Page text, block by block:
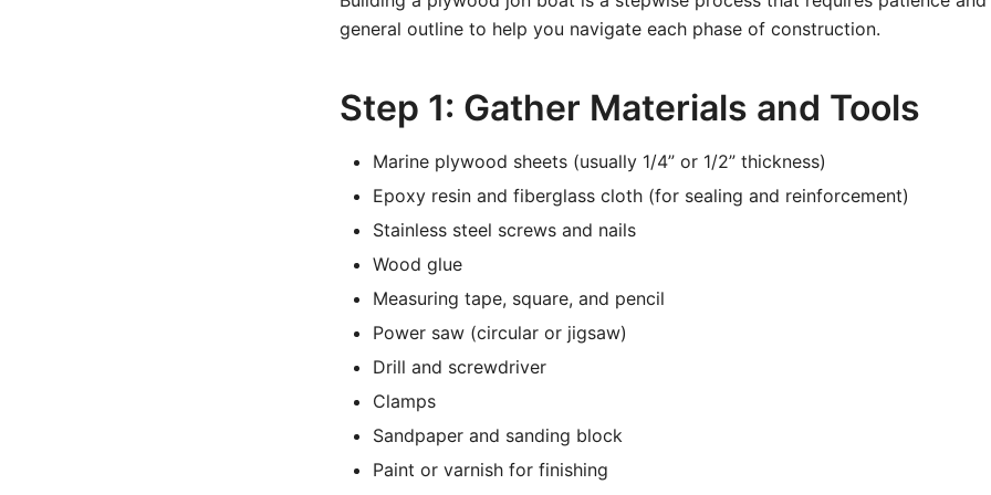
general outline to help you navigate each phase of construction.
Step 1: Gather Materials and Tools
Marine plywood sheets (usually 1/4” or 1/2” thickness)
Epoxy resin and fiberglass cloth (for sealing and reinforcement)
Stainless steel screws and nails
Wood glue
Measuring tape, square, and pencil
Power saw (circular or jigsaw)
Drill and screwdriver
Clamps
Sandpaper and sanding block
Paint or varnish for finishing